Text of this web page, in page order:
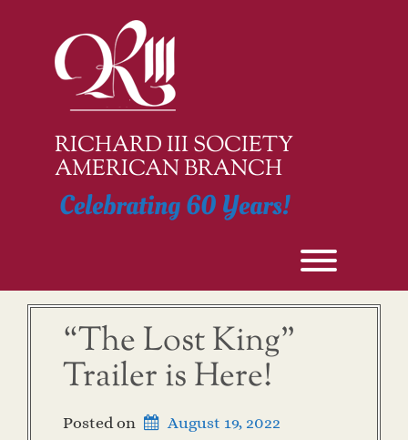
RICHARD III SOCIETY
AMERICAN BRANCH
Celebrating 60 Years!
“The Lost King”
Trailer is Here!
Posted on August 19, 2022